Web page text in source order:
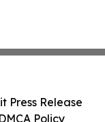
Press Release
Policy